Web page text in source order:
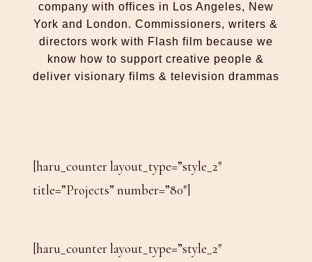
company with offices in Los Angeles, New
York and London. Commissioners, writers &
directors work with Flash film because we
know how to support creative people &
deliver visionary films & television drammas
[haru_counter layout_type=”style_2″
title=”Projects” number=”80″]
[haru_counter layout_type=”style_2″